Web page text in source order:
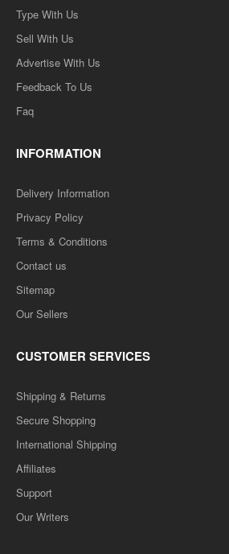
Type With Us
Sell With Us
Advertise With Us
Feedback To Us
Faq
INFORMATION
Delivery Information
Privacy Policy
Terms & Conditions
Contact us
Sitemap
Our Sellers
CUSTOMER SERVICES
Shipping & Returns
Secure Shopping
International Shipping
Affiliates
Support
Our Writers